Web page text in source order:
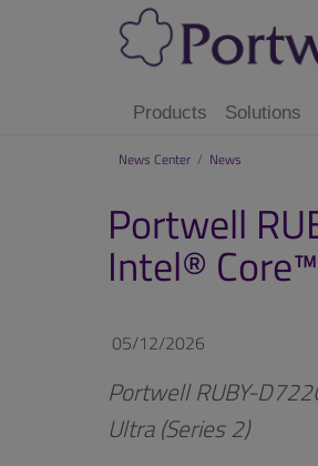
Products Solutions
News Center / News
Portwell
Intel®
05/12/2026
Portwell RUBY-
Ultra (Series 2)